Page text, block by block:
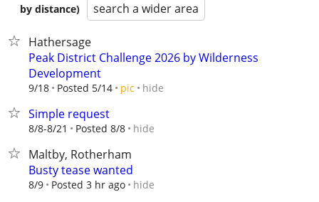
by distance)
search a wider area
Hathersage
Peak District Challenge 2026 by Wilderness
Development
9/18 Posted 5/14 pic hide
Simple request
8/8-8/21 Posted 8/8 hide
Maltby, Rotherham
Busty tease wanted
8/9 Posted 3 hr ago hide